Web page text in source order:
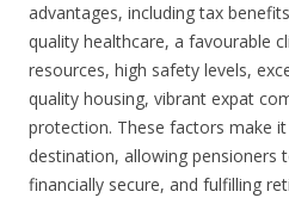
advantages, including tax
quality healthcare, a favourable
resources, high safety levels,
quality housing, vibrant expat
protection. These factors make
destination, allowing pensioners
financially secure, and fulfilling